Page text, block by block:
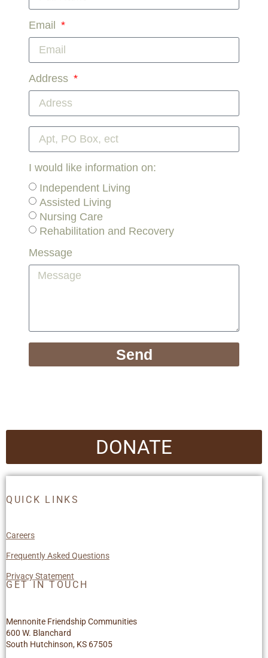
Email
Address
I would like information on:
Independent Living
Assisted Living
Nursing Care
Rehabilitation and Recovery
Message
Send
DONATE
QUICK LINKS
Careers
Frequently Asked Questions
Privacy Statement
GET IN TOUCH
Mennonite Friendship Communities
600 W. Blanchard
South Hutchinson, KS 67505